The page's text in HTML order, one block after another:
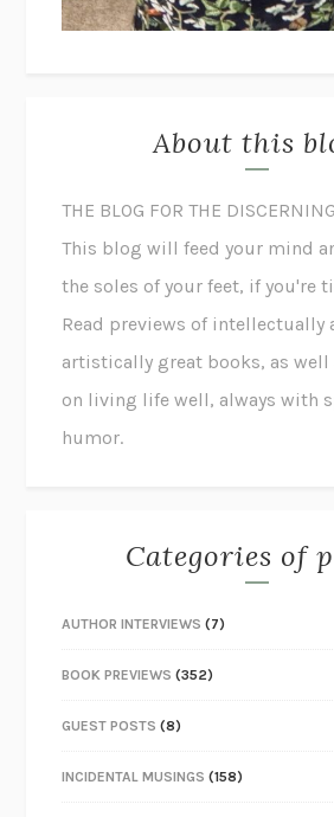
About this
THE BLOG FOR THE
This blog will feed your mind
the soles of your feet, if you're
Read previews of intellectually
artistically great books, as
on living life well, always with
humor.
Categories of
AUTHOR INTERVIEWS (7)
BOOK PREVIEWS (352)
GUEST POSTS (8)
INCIDENTAL MUSINGS (158)